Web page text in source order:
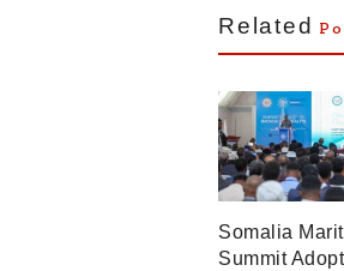
Related
Somalia
Summit